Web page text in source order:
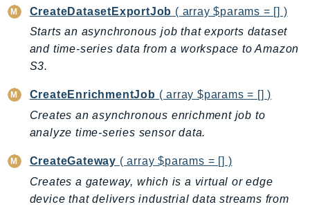
ControlTower
CostandUsageReportService
CostExplorer
CostOptimizationHub
Crypto
CustomerProfiles
DatabaseMigrationService
DataExchange
DataPipeline
DataSync
CreateDatasetExportJob ( array $params = [] )
Starts an asynchronous job that exports dataset
and time-series data from a workspace to Amazon
S3.
CreateEnrichmentJob ( array $params = [] )
Creates an asynchronous enrichment job to
analyze time-series sensor data.
CreateGateway ( array $params = [] )
Creates a gateway, which is a virtual or edge
device that delivers industrial data streams from